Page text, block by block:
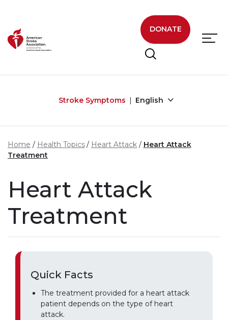
DONATE
Stroke Symptoms English
Home Health Topics Heart Attack
Heart Attack
Treatment
Heart Attack
Treatment
Quick Facts
The treatment provided for a heart attack
patient depends on the type of heart
attack.